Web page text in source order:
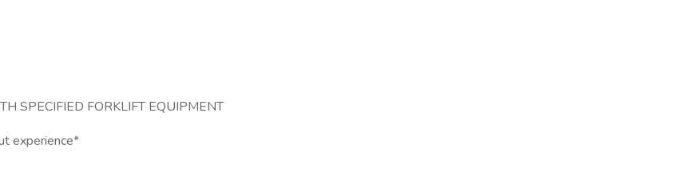
SPECIFIED FORKLIFT EQUIPMENT
experience*